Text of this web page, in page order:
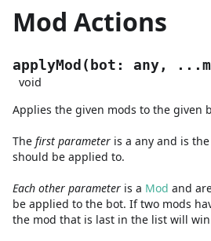
Mod Actions
applyMod ( bot : any , ...
void
Applies the given mods to the given
The first parameter is a any and is
should be applied to.
Each other parameter is a Mod and
be applied to the bot. If two mods
the mod that is last in the list will